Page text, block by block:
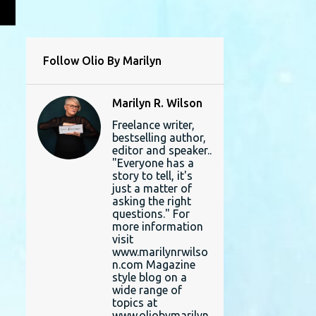
Follow Olio By Marilyn
Marilyn R. Wilson
Freelance writer,
bestselling author,
editor and speaker..
"Everyone has a
story to tell, it's
just a matter of
asking the right
questions." For
more information
visit
www.marilynrwilso
n.com Magazine
style blog on a
wide range of
topics at